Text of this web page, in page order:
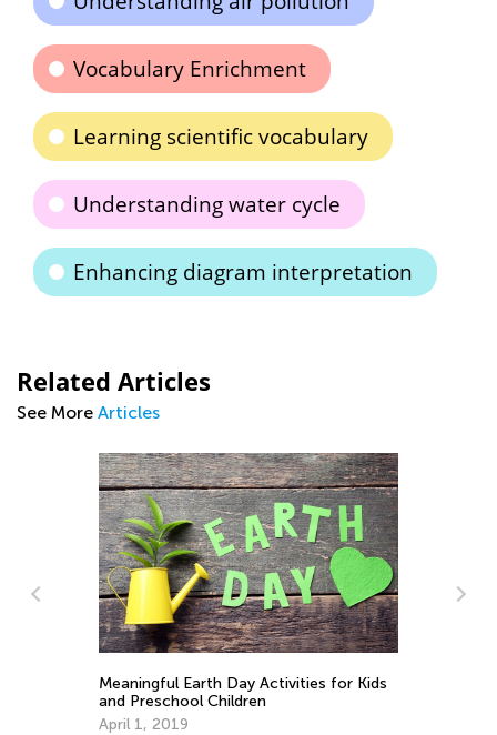
Vocabulary Enrichment
Learning scientific vocabulary
Understanding water cycle
Enhancing diagram interpretation
Related Articles
See More Articles
Meaningful Earth Day Activities for Kids
and Preschool Children
April 1, 2019